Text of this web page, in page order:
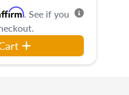
. See if you